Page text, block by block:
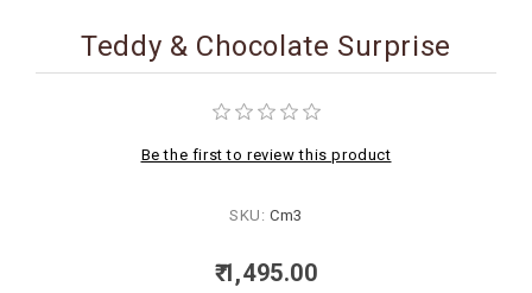
Teddy & Chocolate Surprise
Be the first to review this product
SKU: Cm3
₹ 1,495.00